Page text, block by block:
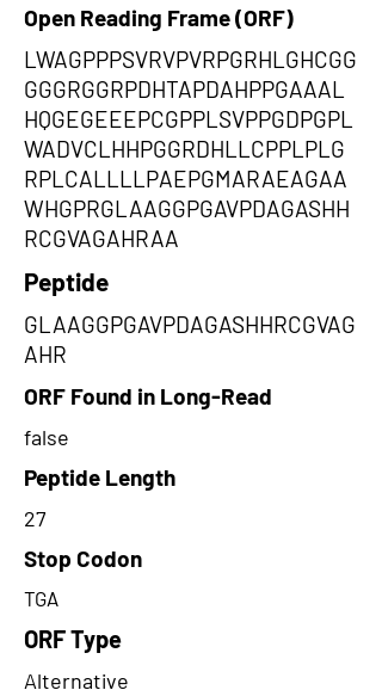
Open Reading Frame (ORF)
LWAGPPPSVRVPVRPGRHLGHCGG
GGGRGGRPDHTAPDAHPPGAAAL
HQGEGEEEPCGPPLSVPPGDPGPL
WADVCLHHPGGRDHLLCPPLPLG
RPLCALLLLPAEPGMARAEAGAA
WHGPRGLAAGGPGAVPDAGASHH
RCGVAGAHRAA
Peptide
GLAAGGPGAVPDAGASHHRCGVAG
AHR
ORF Found in Long-Read
false
Peptide Length
27
Stop Codon
TGA
ORF Type
Alternative